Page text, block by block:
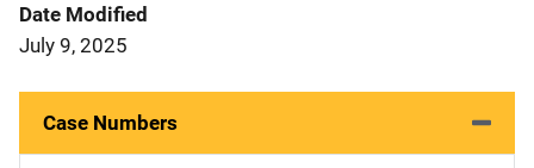
Date Modified
July 9, 2025
Case Numbers